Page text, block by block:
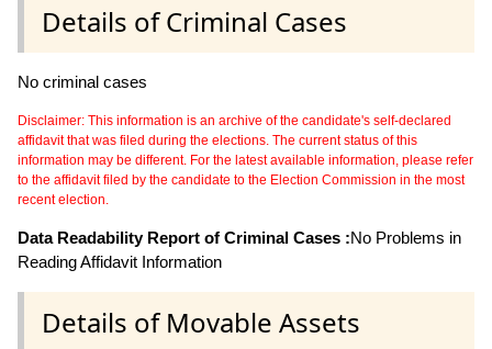
Details of Criminal Cases
No criminal cases
Disclaimer: This information is an archive of the candidate's self-declared
affidavit that was filed during the elections. The current status of this
information may be different. For the latest available information, please refer
to the affidavit filed by the candidate to the Election Commission in the most
recent election.
Data Readability Report of Criminal Cases :No Problems in
Reading Affidavit Information
Details of Movable Assets